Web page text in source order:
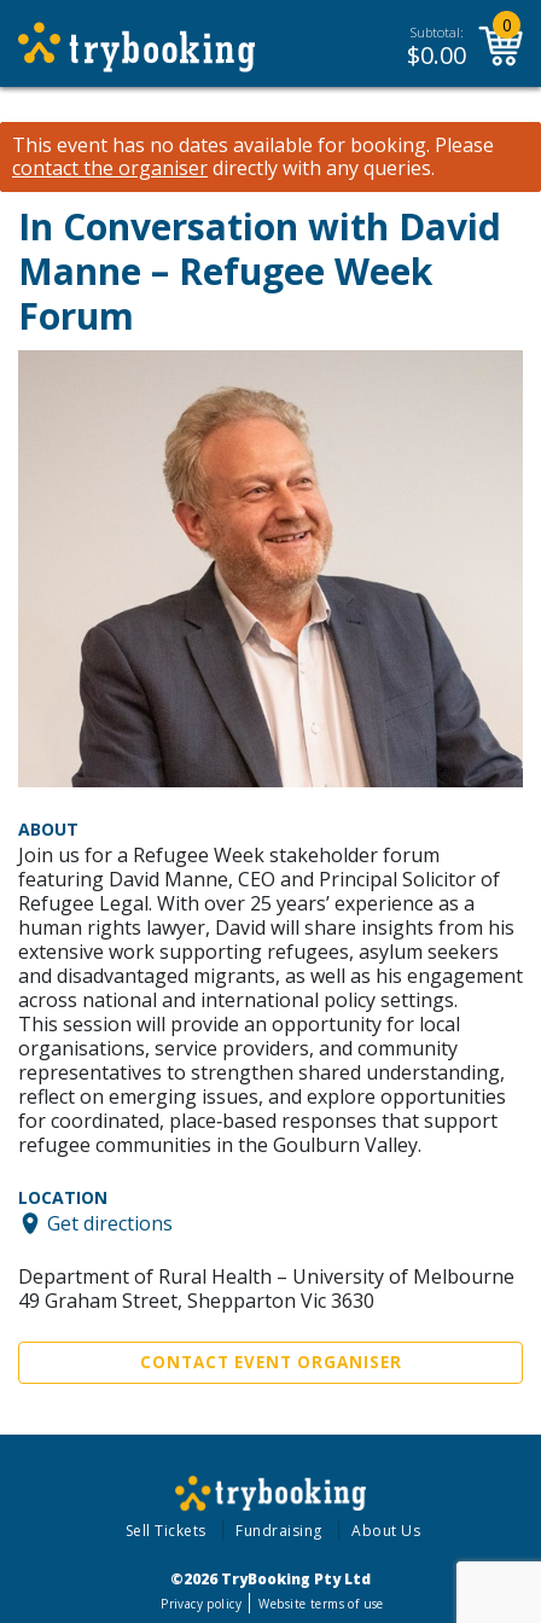
Subtotal:
$0.00
0
This event has no dates available for booking. Please
contact the organiserdirectly with any queries.
In Conversation with David
Manne – Refugee Week
Forum
ABOUT
Join us for a Refugee Week stakeholder forum
featuring David Manne, CEO and Principal Solicitor of
Refugee Legal. With over 25 years’ experience as a
human rights lawyer, David will share insights from his
extensive work supporting refugees, asylum seekers
and disadvantaged migrants, as well as his engagement
across national and international policy settings.
This session will provide an opportunity for local
organisations, service providers, and community
representatives to strengthen shared understanding,
reflect on emerging issues, and explore opportunities
for coordinated, place‑based responses that support
refugee communities in the Goulburn Valley.
LOCATION
Get directions
Department of Rural Health – University of Melbourne
49 Graham Street, Shepparton Vic 3630
CONTACT EVENT ORGANISER
Sell Tickets Fundraising About Us
©2026 TryBooking Pty Ltd
Privacy policy Website terms of use